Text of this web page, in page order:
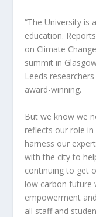
“The University is
education.
on Climate
summit in
Leeds
award-winning.
But we know we
reflects our role
harness our
with the city to
continuing to get
low carbon future
empowerment
all staff and